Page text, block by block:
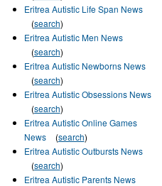
Eritrea Autistic Life Span News
(search)
Eritrea Autistic Men News
(search)
Eritrea Autistic Newborns News
(search)
Eritrea Autistic Obsessions News
(search)
Eritrea Autistic Online Games
News
(search)
Eritrea Autistic Outbursts News
(search)
Eritrea Autistic Parents News